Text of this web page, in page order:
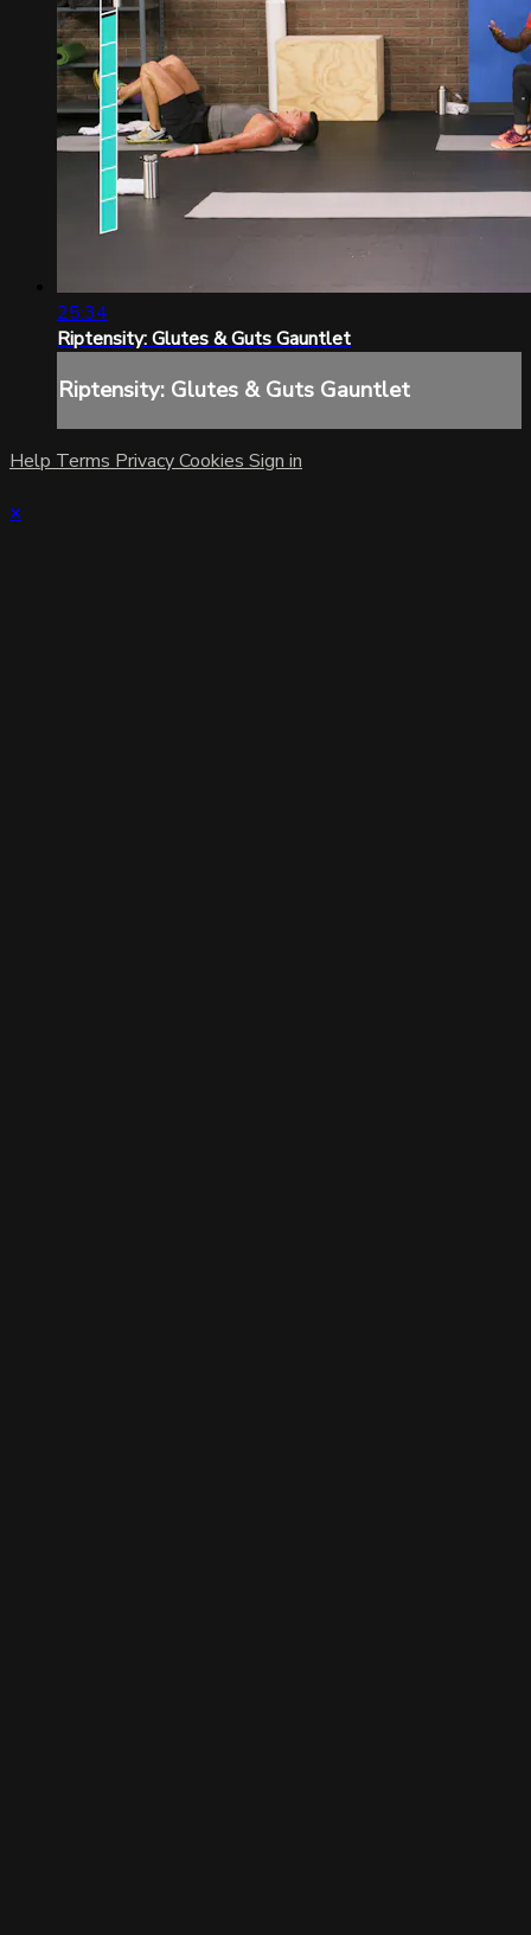
25:34
Riptensity: Glutes & Guts Gauntlet
Riptensity: Glutes & Guts Gauntlet
Help Terms PrivacyCookies Sign in
×